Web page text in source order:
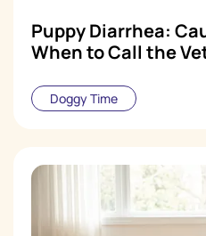
Puppy Diarrhea:
When to Call the
Doggy Time